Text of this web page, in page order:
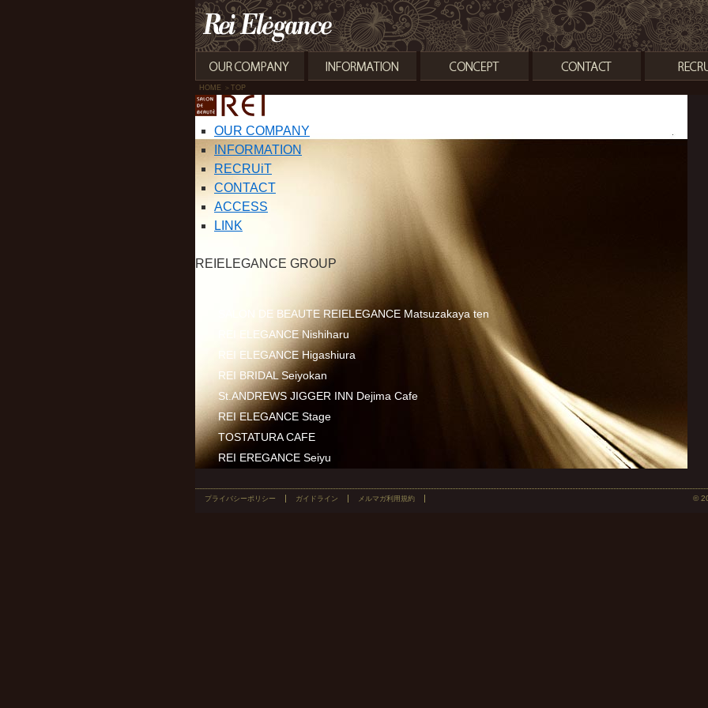
HOME ＞TOP
OUR COMPANY
INFORMATION
RECRUiT
CONTACT
ACCESS
LINK
REIELEGANCE GROUP
SALON DE BEAUTE REIELEGANCE Matsuzakaya ten
REI ELEGANCE Nishiharu
REI ELEGANCE Higashiura
REI BRIDAL Seiyokan
St.ANDREWS JIGGER INN Dejima Cafe
REI ELEGANCE Stage
TOSTATURA CAFE
REI EREGANCE Seiyu
プライバシーポリシー ガイドライン メルマガ利用規約 ©